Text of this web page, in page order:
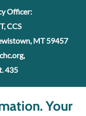
Officer:
CCS
MT 59457
435
Your